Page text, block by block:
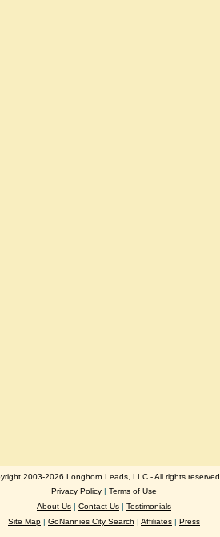
2003-2026 Longhorn Leads, LLC - All rights reserved.
Privacy Policy | Terms of Use
About Us | Contact Us | Testimonials
Site Map | GoNannies City Search | Affiliates | Press